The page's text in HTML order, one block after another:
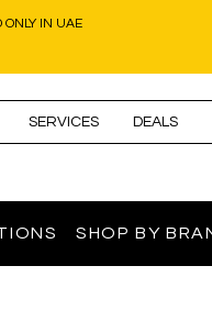
IN UAE
SERVICES DEALS
SHOP BY